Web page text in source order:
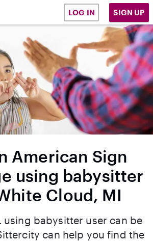
LOG IN SIGN UP
American Sign
using babysitter
Cloud, MI
using babysitter user can be
can help you find the